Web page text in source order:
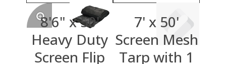
8'6" x 50'
Heavy Duty
Screen Flip
7' x 50'
Screen Mesh
Tarp with 1